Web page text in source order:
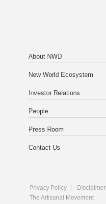
About NWD
New World Ecosystem
Investor Relations
People
Press Room
Contact Us
Privacy Policy Disclaimer
The Artisanal Movement